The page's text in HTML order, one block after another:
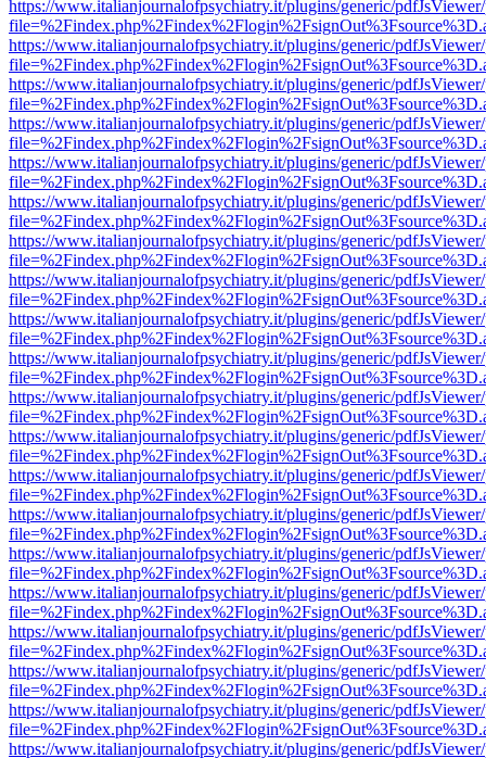
https://www.italianjournalofpsychiatry.it/plugins/generic/
https://www.italianjournalofpsychiatry.it/plugins/generic/
https://www.italianjournalofpsychiatry.it/plugins/generic/
https://www.italianjournalofpsychiatry.it/plugins/generic/
https://www.italianjournalofpsychiatry.it/plugins/generic/
https://www.italianjournalofpsychiatry.it/plugins/generic/
https://www.italianjournalofpsychiatry.it/plugins/generic/
https://www.italianjournalofpsychiatry.it/plugins/generic/
https://www.italianjournalofpsychiatry.it/plugins/generic/
https://www.italianjournalofpsychiatry.it/plugins/generic/
https://www.italianjournalofpsychiatry.it/plugins/generic/
https://www.italianjournalofpsychiatry.it/plugins/generic/
https://www.italianjournalofpsychiatry.it/plugins/generic/
https://www.italianjournalofpsychiatry.it/plugins/generic/
https://www.italianjournalofpsychiatry.it/plugins/generic/
https://www.italianjournalofpsychiatry.it/plugins/generic/
https://www.italianjournalofpsychiatry.it/plugins/generic/
https://www.italianjournalofpsychiatry.it/plugins/generic/
https://www.italianjournalofpsychiatry.it/plugins/generic/
https://www.italianjournalofpsychiatry.it/plugins/generic/